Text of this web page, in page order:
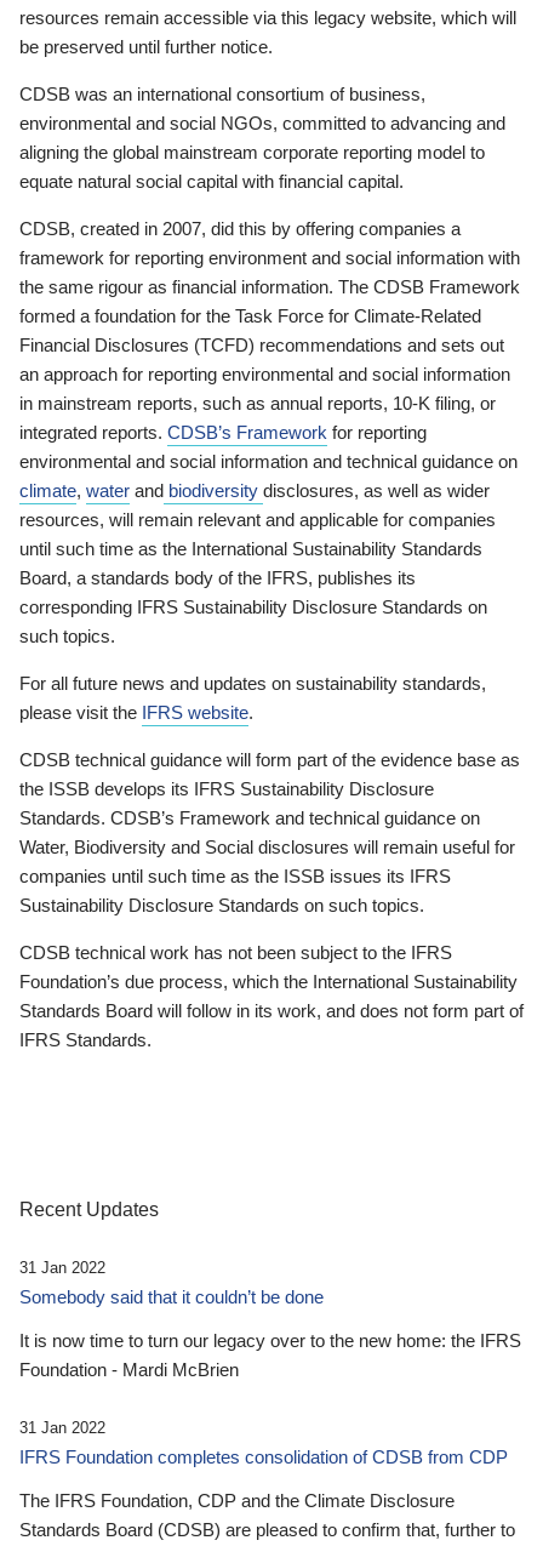
resources remain accessible via this legacy website, which will
be preserved until further notice.
CDSB was an international consortium of business,
environmental and social NGOs, committed to advancing and
aligning the global mainstream corporate reporting model to
equate natural social capital with financial capital.
CDSB, created in 2007, did this by offering companies a
framework for reporting environment and social information with
the same rigour as financial information. The CDSB Framework
formed a foundation for the Task Force for Climate-Related
Financial Disclosures (TCFD) recommendations and sets out
an approach for reporting environmental and social information
in mainstream reports, such as annual reports, 10-K filing, or
integrated reports. CDSB’s Framework for reporting
environmental and social information and technical guidance on
climate, water and biodiversity disclosures, as well as wider
resources, will remain relevant and applicable for companies
until such time as the International Sustainability Standards
Board, a standards body of the IFRS, publishes its
corresponding IFRS Sustainability Disclosure Standards on
such topics.
For all future news and updates on sustainability standards,
please visit the IFRS website.
CDSB technical guidance will form part of the evidence base as
the ISSB develops its IFRS Sustainability Disclosure
Standards. CDSB’s Framework and technical guidance on
Water, Biodiversity and Social disclosures will remain useful for
companies until such time as the ISSB issues its IFRS
Sustainability Disclosure Standards on such topics.
CDSB technical work has not been subject to the IFRS
Foundation’s due process, which the International Sustainability
Standards Board will follow in its work, and does not form part of
IFRS Standards.
Recent Updates
31 Jan 2022
Somebody said that it couldn’t be done
It is now time to turn our legacy over to the new home: the IFRS
Foundation - Mardi McBrien
31 Jan 2022
IFRS Foundation completes consolidation of CDSB from CDP
The IFRS Foundation, CDP and the Climate Disclosure
Standards Board (CDSB) are pleased to confirm that, further to